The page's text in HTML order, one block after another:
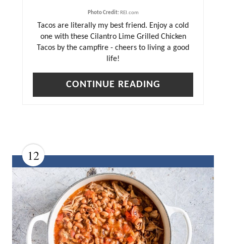
E
S
T
I
N
Photo Credit:REI.com
Tacos are literally my best friend. Enjoy a cold
one with these Cilantro Lime Grilled Chicken
Tacos by the campfire - cheers to living a good
life!
CONTINUE READING
12
C
R
E
A
T